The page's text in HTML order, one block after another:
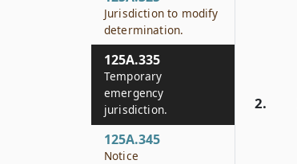
2.
Jurisdiction to modify
determination.
125A.335
Temporary
emergency
jurisdiction.
125A.345
Notice